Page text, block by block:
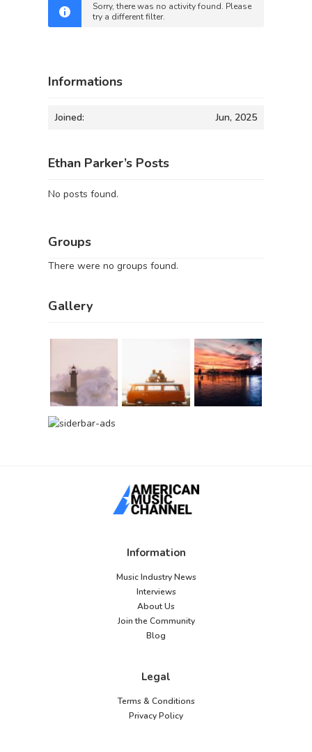
Sorry, there was no activity found. Please
try a different filter.
Informations
Joined: Jun, 2025
Ethan Parker’s Posts
No posts found.
Groups
There were no groups found.
Gallery
Information
Music Industry News
Interviews
About Us
Join the Community
Blog
Legal
Terms & Conditions
Privacy Policy